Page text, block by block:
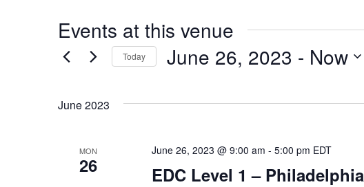
Events at this venue
Today June 26, 2023 - Now
l
a
June 2023
MON
26 EDC Level 1 – Philadelphia
June 26, 2023 @ 9:00 am - 5:00 pm EDT